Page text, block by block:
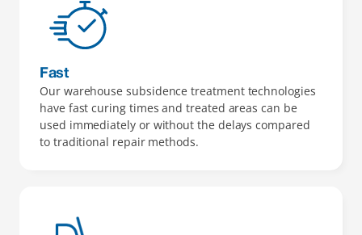
Fast
Our warehouse subsidence treatment technologies
have fast curing times and treated areas can be
used immediately or without the delays compared
to traditional repair methods.